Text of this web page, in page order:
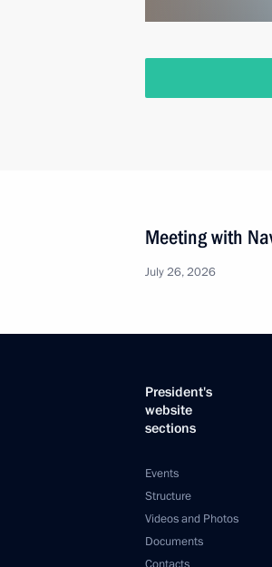
Meeting with
July 26, 2026
President's
website
sections
Events
Structure
Videos and Photos
Documents